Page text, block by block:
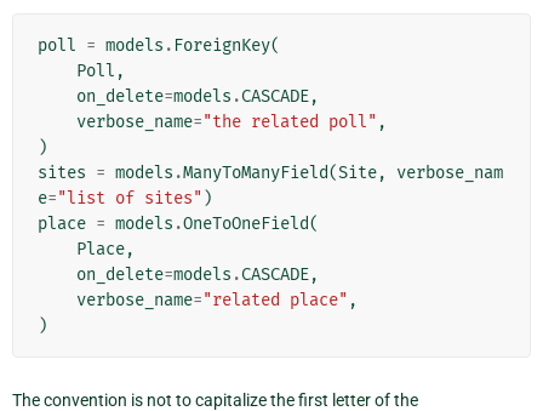
poll = models . ForeignKey(
Poll ,
on_delete=models .CASCADE,
verbose_name="the related poll" ,
)
sites = models .ManyToManyField(Site,
verbose_nam
e="list of sites" )
place = models .OneToOneField(
Place,
on_delete=models .CASCADE,
verbose_name="related place" ,
)
The convention is not to capitalize the first letter of the